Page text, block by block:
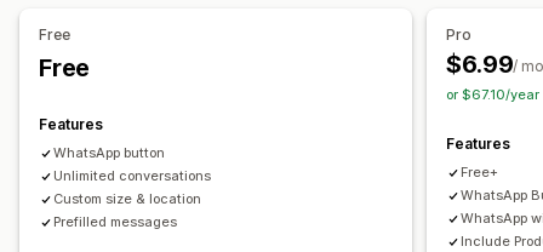
Custom branding
Customizable widgets
Targeting rules
Customization
Color and font Emojis and stickers
Business hours
Welcome messages
Chat buttons
Chat assignment Chat flows
Free
Free
Features
WhatsApp button
Unlimited conversations
Custom size & location
Prefilled messages
Pro
$6.99/
or $67.10/
Features
Free+
WhatsApp
WhatsApp
Include